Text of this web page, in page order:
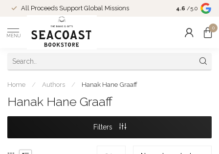
All Proceeds Support Global Missions
Come Shop
10-4 and
4.6 /5.0
MENU
0
Home / Authors / Hanak Hane Graaff
Hanak Hane Graaff
Filters